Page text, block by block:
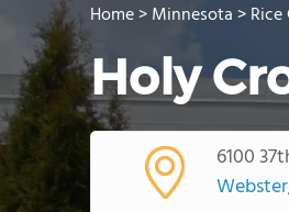
Home>Minnesota>
Holy
6100
Webster